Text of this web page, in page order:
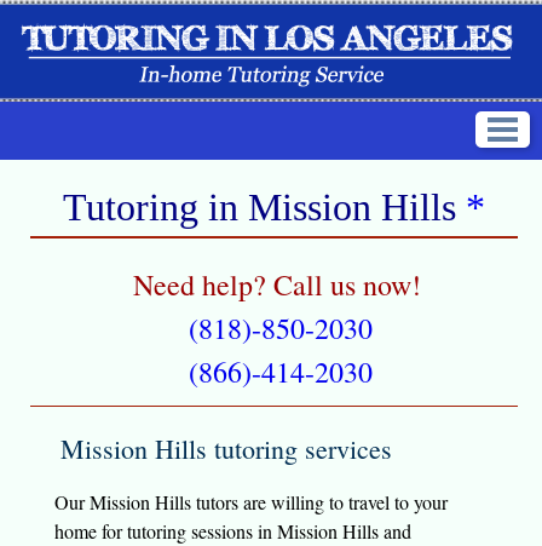
Tutoring in Mission Hills *
Need help? Call us now!
(818)-850-2030
(866)-414-2030
Mission Hills tutoring services
Our Mission Hills tutors are willing to travel to your
home for tutoring sessions in Mission Hills and